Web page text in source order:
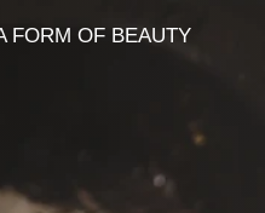
FORM OF BEAUTY